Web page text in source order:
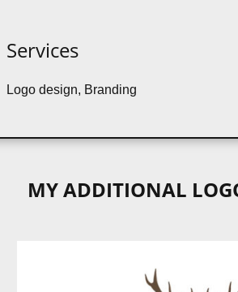
Services
Logo design, Branding
MY ADDITIONAL